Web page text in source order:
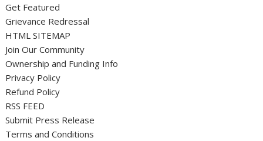
Get Featured
Grievance Redressal
HTML SITEMAP
Join Our Community
Ownership and Funding Info
Privacy Policy
Refund Policy
RSS FEED
Submit Press Release
Terms and Conditions